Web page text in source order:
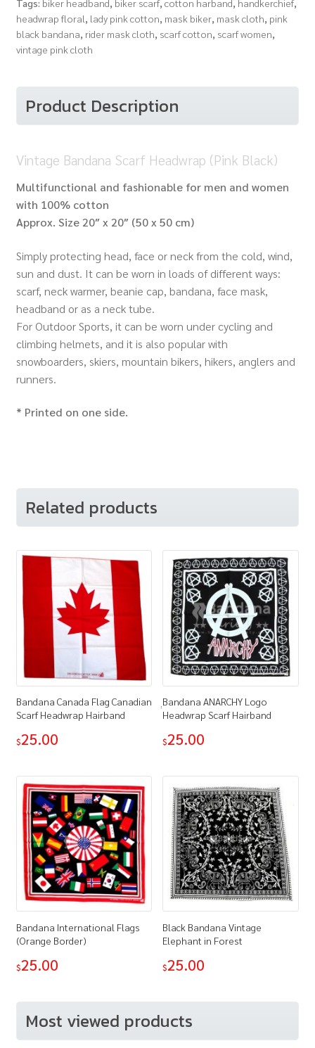
Black)
quantity
Tags: biker headband, biker scarf, cotton harband, handkerchief,
headwrap floral, lady pink cotton, mask biker, mask cloth, pink
black bandana, rider mask cloth, scarf cotton, scarf women,
vintage pink cloth
Product Description
Vintage Bandana Scarf Headwrap (Pink Black)
Multifunctional and fashionable for men and women
with 100% cotton
Approx. Size 20″ x 20″ (50 x 50 cm)
Simply protecting head, face or neck from the cold, wind,
sun and dust. It can be worn in loads of different ways:
scarf, neck warmer, beanie cap, bandana, face mask,
headband or as a neck tube.
For Outdoor Sports, it can be worn under cycling and
climbing helmets, and it is also popular with
snowboarders, skiers, mountain bikers, hikers, anglers and
runners.
* Printed on one side.
Related products
Bandana Canada Flag Canadian
Scarf Headwrap Hairband
$25.00
ฺฺBandana ANARCHY Logo
Headwrap Scarf Hairband
$25.00
Bandana International Flags
(Orange Border)
$25.00
Black Bandana Vintage
Elephant in Forest
$25.00
Most viewed products